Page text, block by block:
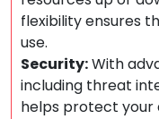
flexibility ensures
use.
Security:With
including threat
helps protect